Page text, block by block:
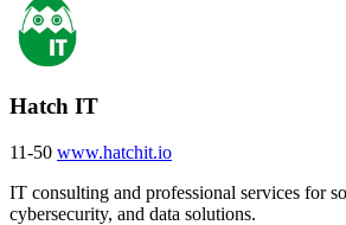
Hatch IT
11-50 www.hatchit.io
IT consulting and professional services for
cybersecurity, and data solutions.